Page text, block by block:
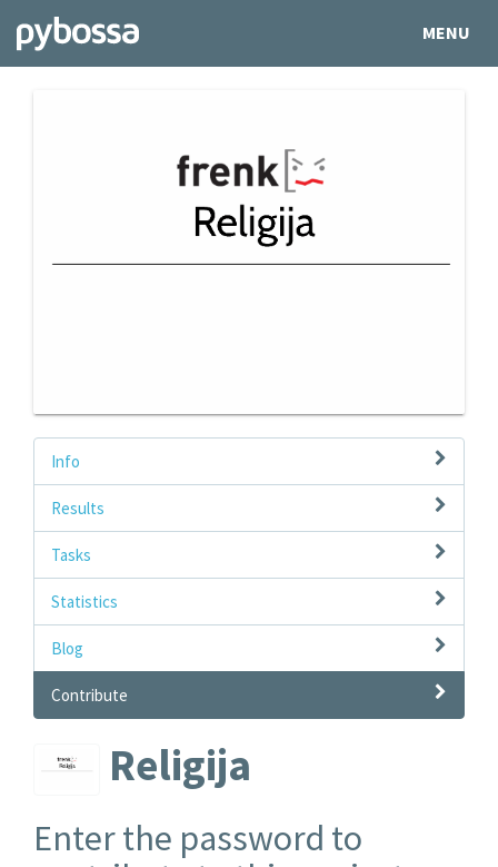
MENU
Info
Results
Tasks
Statistics
Blog
Contribute
Religija
Enter the password to